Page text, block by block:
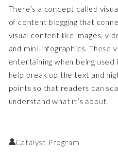
There’s a concept called
of content blogging that
visual content like images,
and mini-infographics. These
entertaining when being
help break up the text and
points so that readers can
understand what it’s about.
Catalyst Program